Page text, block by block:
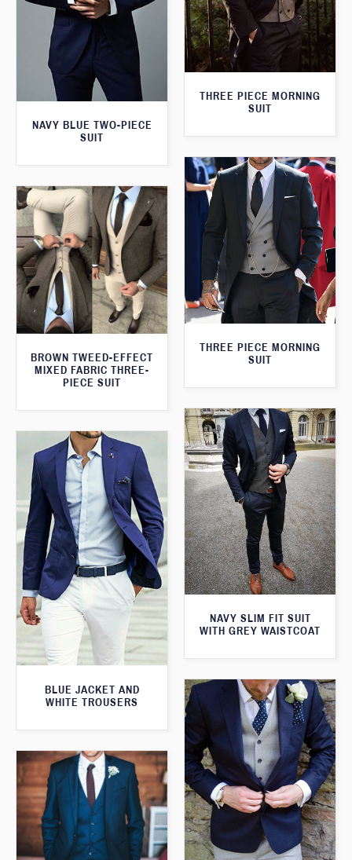
THREE PIECE MORNING
SUIT
NAVY BLUE TWO-PIECE
SUIT
THREE PIECE MORNING
SUIT
BROWN TWEED-EFFECT
MIXED FABRIC THREE-
PIECE SUIT
NAVY SLIM FIT SUIT
WITH GREY WAISTCOAT
BLUE JACKET AND
WHITE TROUSERS